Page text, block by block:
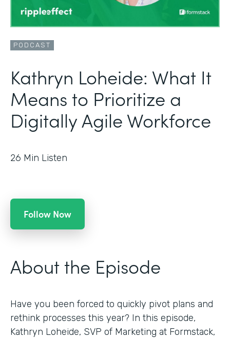
PODCAST
Kathryn Loheide: What It
Means to Prioritize a
Digitally Agile Workforce
26 Min Listen
Follow Now
About the Episode
Have you been forced to quickly pivot plans and
rethink processes this year? In this episode,
Kathryn Loheide, SVP of Marketing at Formstack,